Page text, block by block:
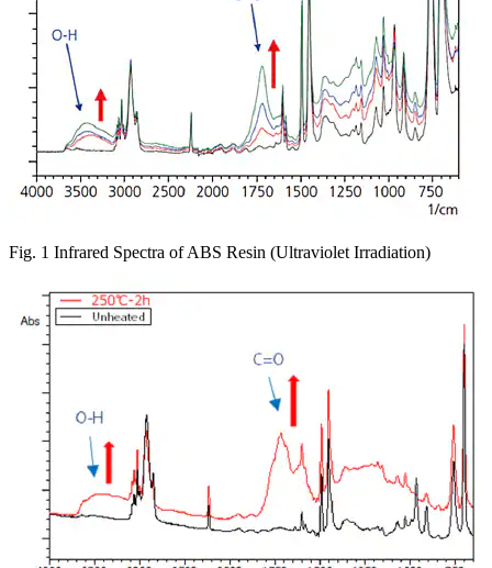
Fig. 1 Infrared Spectra of ABS Resin (Ultraviolet Irradiation)